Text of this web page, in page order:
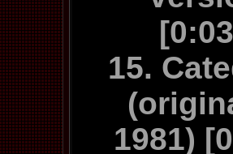
15.
1981)